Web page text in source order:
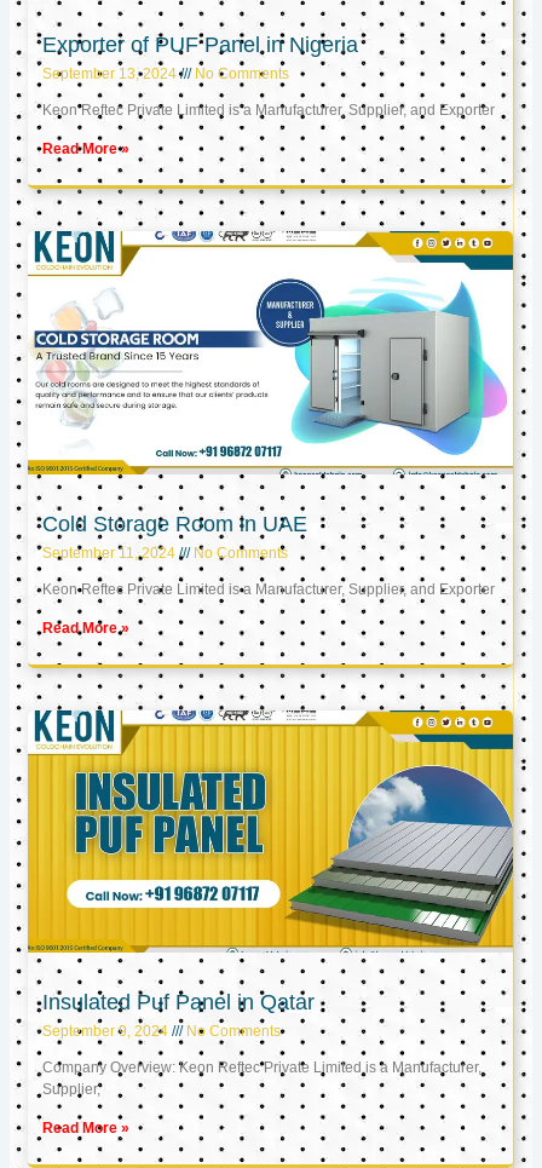
Exporter of PUF Panel in Nigeria
September 13, 2024 No Comments
Keon Reftec Private Limited is a Manufacturer, Supplier, and Exporter
Read More »
Cold Storage Room in UAE
September 11, 2024 No Comments
Keon Reftec Private Limited is a Manufacturer, Supplier, and Exporter
Read More »
Insulated Puf Panel in Qatar
September 9, 2024 No Comments
Company Overview: Keon Reftec Private Limited is a Manufacturer,
Supplier,
Read More »